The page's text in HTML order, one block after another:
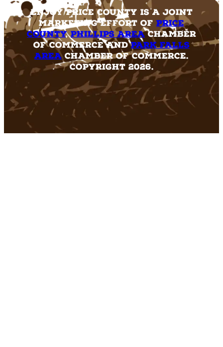
Enjoy Price County is a joint
marketing effort of Price
County,Phillips AreaChamber
of Commerce andPark Falls
AreaChamber of Commerce.
Copyright 2026.